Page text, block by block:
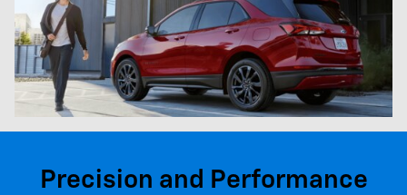
Precision and Performance